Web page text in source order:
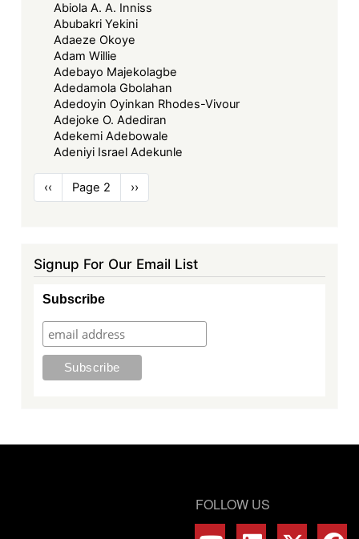
Abiola A. A. Inniss
Abubakri Yekini
Adaeze Okoye
Adam Willie
Adebayo Majekolagbe
Adedamola Gbolahan
Adedoyin Oyinkan Rhodes-Vivour
Adejoke O. Adediran
Adekemi Adebowale
Adeniyi Israel Adekunle
Pagination
Previous
page
‹‹ Page 2
Next
page
››
Signup For Our Email List
Subscribe
FOLLOW US